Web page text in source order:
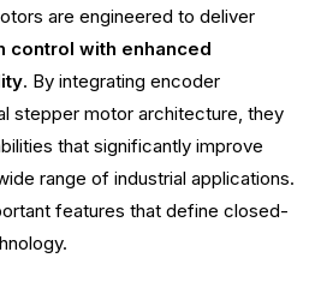
are engineered to deliver
control with enhanced
. By integrating encoder
stepper motor architecture, they
that significantly improve
range of industrial applications.
features that define closed-